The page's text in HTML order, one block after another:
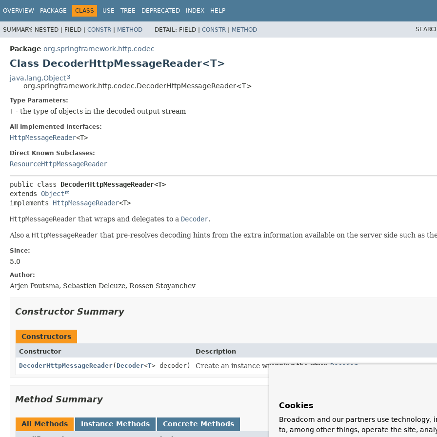
OVERVIEW PACKAGE CLASS USE TREE DEPRECATED INDEX HELP
SUMMARY: NESTED | FIELD | CONSTR | METHOD DETAIL: FIELD | CONSTR | METHOD
Package org.springframework.http.codec
Class DecoderHttpMessageReader<T>
java.lang.Object
org.springframework.http.codec.DecoderHttpMessageReader<T>
Type Parameters:
T - the type of objects in the decoded output stream
All Implemented Interfaces:
HttpMessageReader<T>
Direct Known Subclasses:
ResourceHttpMessageReader
public class DecoderHttpMessageReader<T>
extends Object
implements HttpMessageReader<T>
HttpMessageReader that wraps and delegates to a Decoder.
Also a HttpMessageReader that pre-resolves decoding hints from the extra information available on the server side such as
Since:
5.0
Author:
Arjen Poutsma, Sebastien Deleuze, Rossen Stoyanchev
Constructor Summary
Constructors
Constructor
Description
DecoderHttpMessageReader( Decoder<T> decoder) Create an instance wrapping the givenDecoder.
Method Summary
All Methods Instance Methods Concrete Methods
Cookies
Broadcom and our partners use technology,
to, among other things, operate the site,